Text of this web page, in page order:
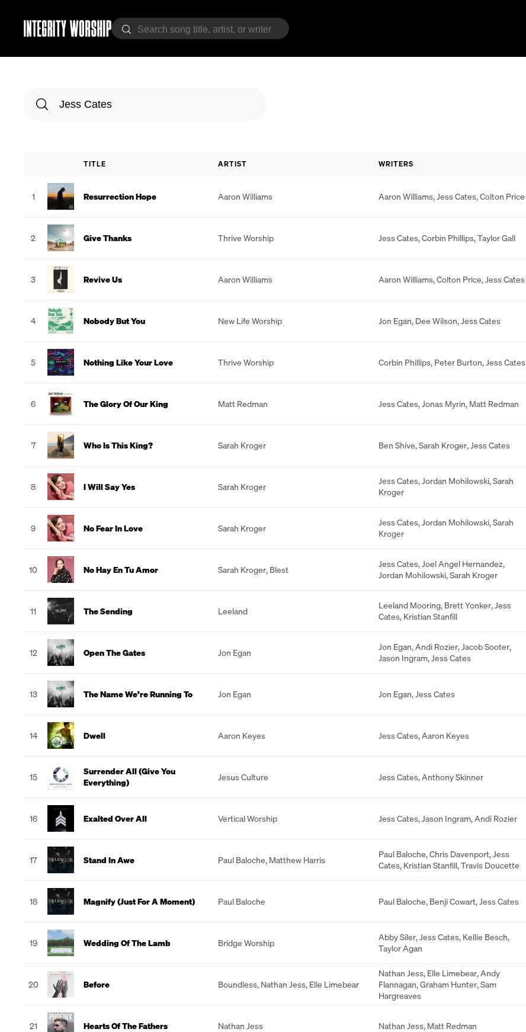
TITLE ARTIST WRITERS
1 Resurrection Hope Aaron Williams Aaron Williams,Jess Cates,Colton Price
2 Give Thanks Thrive Worship Jess Cates,Corbin Phillips,Taylor Gall
3 Revive Us Aaron Williams Aaron Williams,Colton Price,Jess Cates
4 Nobody But You New Life Worship Jon Egan, Dee Wilson,Jess Cates
5 Nothing Like Your Love Thrive Worship Corbin Phillips, Peter Burton,Jess Cates
6 The Glory Of Our King Matt Redman Jess Cates,Jonas Myrin, Matt Redman
7 Who Is This King? Sarah Kroger Ben Shive,Sarah Kroger,Jess Cates
8 I Will Say Yes Sarah Kroger
Jess Cates,Jordan Mohilowski,Sarah
Kroger
9 No Fear In Love Sarah Kroger
Jess Cates,Jordan Mohilowski,Sarah
Kroger
10 No Hay En Tu Amor Sarah Kroger, Blest
Jess Cates,Joel Angel Hernandez,
Jordan Mohilowski,Sarah Kroger
11 The Sending Leeland
Leeland Mooring, Brett Yonker,Jess
Cates, Kristian Stanfill
12 Open The Gates Jon Egan
Jon Egan,Andi Rozier,Jacob Sooter,
Jason Ingram,Jess Cates
13 The Name We’re Running To Jon Egan Jon Egan,Jess Cates
14 Dwell Aaron Keyes Jess Cates,Aaron Keyes
15
Surrender All (Give You
Everything)
Jesus Culture Jess Cates,Anthony Skinner
16 Exalted Over All Vertical Worship Jess Cates,Jason Ingram,Andi Rozier
17 Stand In Awe Paul Baloche, Matthew Harris
Paul Baloche,Chris Davenport,Jess
Cates, Kristian Stanfill,Travis Doucette
18 Magnify (Just For A Moment) Paul Baloche Paul Baloche, Benji Cowart,Jess Cates
19 Wedding Of The Lamb Bridge Worship
Abby Siler,Jess Cates, Kellie Besch,
Taylor Agan
20 Before Boundless, Nathan Jess, Elle Limebear
Nathan Jess, Elle Limebear,Andy
Flannagan,Graham Hunter,Sam
Hargreaves
21 Hearts Of The Fathers Nathan Jess Nathan Jess, Matt Redman